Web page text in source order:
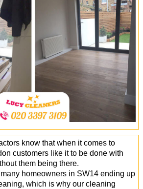
Office Cleaning
Cleaning Services
Cleaners
Sanitisation
know that when it comes to
customers like it to be done with
them being there.
homeowners in SW14 ending up
which is why our cleaning